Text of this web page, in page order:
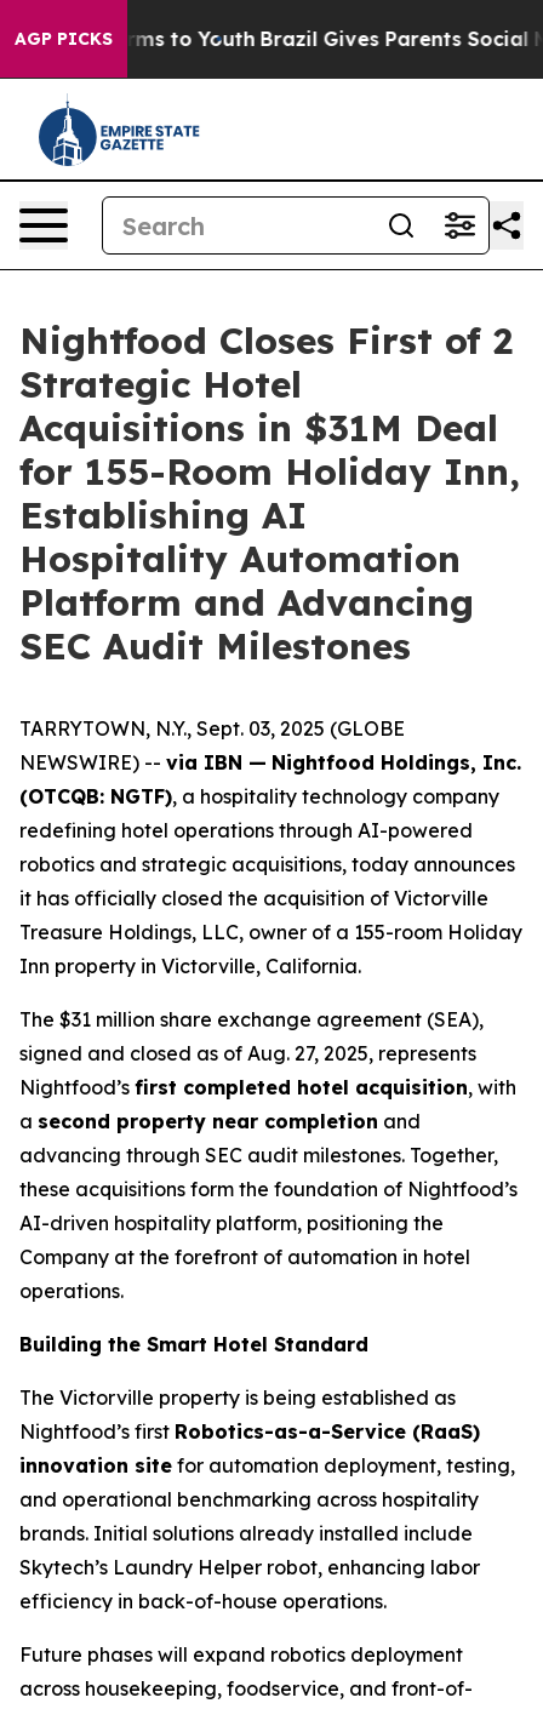
AGP PICKS
Harms to Youth Brazil Gives Parents Social
Nightfood Closes First of 2
Strategic Hotel
Acquisitions in $31M Deal
for 155-Room Holiday Inn,
Establishing AI
Hospitality Automation
Platform and Advancing
SEC Audit Milestones
TARRYTOWN, N.Y., Sept. 03, 2025 (GLOBE
NEWSWIRE) -- via IBN — Nightfood Holdings, Inc.
(OTCQB: NGTF), a hospitality technology company
redefining hotel operations through AI-powered
robotics and strategic acquisitions, today announces
it has officially closed the acquisition of Victorville
Treasure Holdings, LLC, owner of a 155-room Holiday
Inn property in Victorville, California.
The $31 million share exchange agreement (SEA),
signed and closed as of Aug. 27, 2025, represents
Nightfood’s first completed hotel acquisition, with
a second property near completion and
advancing through SEC audit milestones. Together,
these acquisitions form the foundation of Nightfood’s
AI-driven hospitality platform, positioning the
Company at the forefront of automation in hotel
operations.
Building the Smart Hotel Standard
The Victorville property is being established as
Nightfood’s first Robotics-as-a-Service (RaaS)
innovation site for automation deployment, testing,
and operational benchmarking across hospitality
brands. Initial solutions already installed include
Skytech’s Laundry Helper robot, enhancing labor
efficiency in back-of-house operations.
Future phases will expand robotics deployment
across housekeeping, foodservice, and front-of-